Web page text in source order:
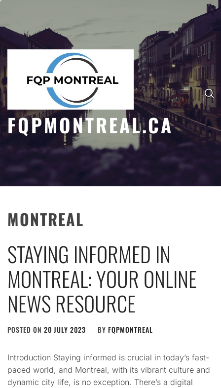
content
FQPMONTREAL.CA
PRIMARY
MENU
MONTREAL
STAYING INFORMED IN
MONTREAL: YOUR ONLINE
NEWS RESOURCE
POSTED ON 20 JULY 2023 BY FQPMONTREAL
Introduction Staying informed is crucial in today’s fast-
paced world, and Montreal, with its vibrant culture and
dynamic city life, is no exception. There’s a digital